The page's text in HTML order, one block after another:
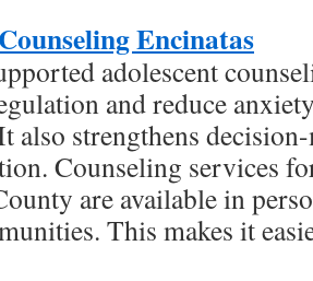
Encinatas
adolescent
and reduce
also strengthens
Counseling services
are available in
This makes it